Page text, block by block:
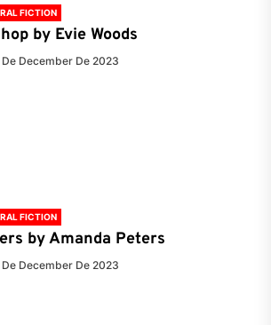
FICTION
by Evie Woods
De December De 2023
FICTION
by Amanda Peters
De December De 2023